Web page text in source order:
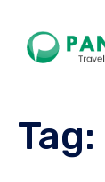
Tag: